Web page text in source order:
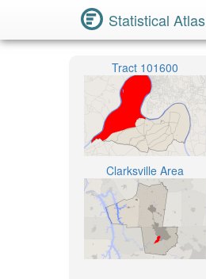
Statistical Atlas
Tract 101600
Clarksville Area